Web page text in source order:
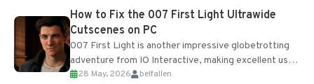
progression support....
How to Fix the 007 First Light Ultrawide
Cutscenes on PC
007 First Light is another impressive globetrotting
adventure from IO Interactive, making excellent use
of the studio’s proprietary Glacier Engine....
28 May, 2026 belfallen